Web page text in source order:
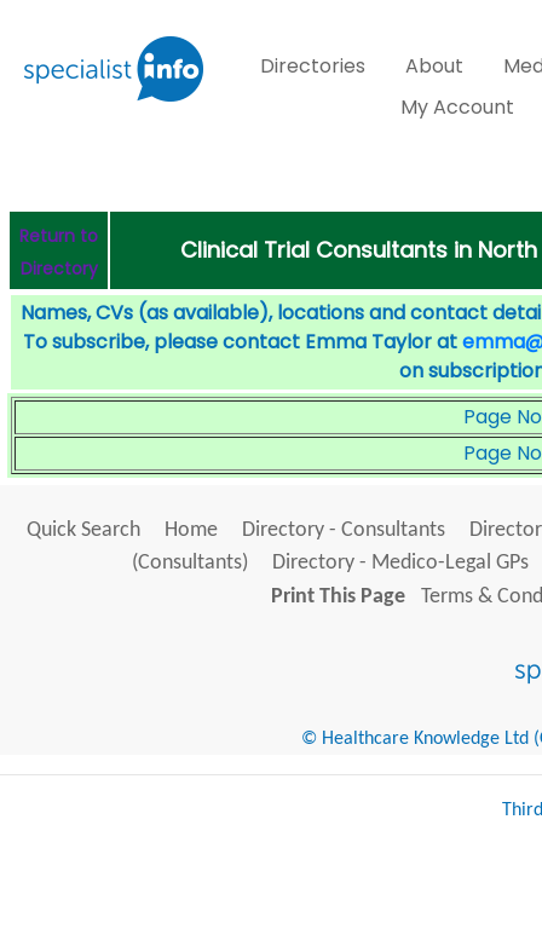
Directories About
My Account
Return to
Directory
Clinical Trial Consultants in
Names, CVs (as available), locations and contact
To subscribe, please contact Emma Taylor at
on
Page No
Page No
Quick Search Home Directory - Consultants
(Consultants)
Directory - Medico-Legal GPs
Print This Page
Terms &
© Healthcare Knowledge Ltd